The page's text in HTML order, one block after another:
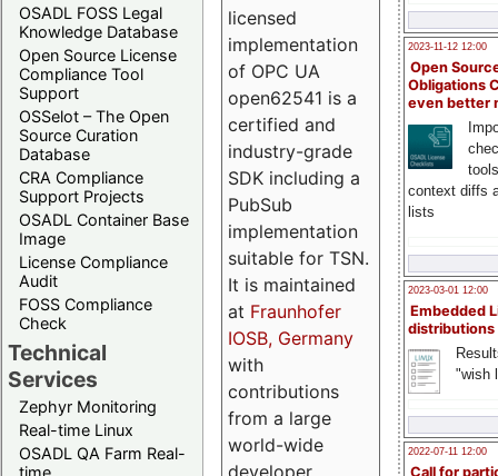
OSADL FOSS Legal
Knowledge Database
Open Source License
Compliance Tool
Support
OSSelot – The Open
Source Curation
Database
CRA Compliance
Support Projects
OSADL Container Base
Image
License Compliance
Audit
FOSS Compliance
Check
Technical
Services
Zephyr Monitoring
Real-time Linux
OSADL QA Farm Real-
time
2023-11-12 12:00
Open
Obligations
even better
context diffs
lists
2023-03-01 12:00
Embedded
distributions
"wish
2022-07-11 12:00
Call for
licensed
implementation
of OPC UA
open62541 is a
certified and
industry-grade
SDK including a
PubSub
implementation
suitable for TSN.
It is maintained
at Fraunhofer
IOSB, Germany
with
contributions
from a large
world-wide